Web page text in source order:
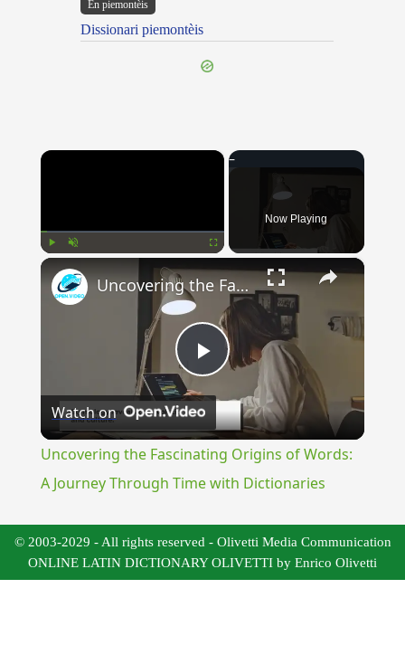
Ën piemontèis
Dissionari piemontèis
×
Now Playing
×
Play
Video
Uncovering the Fascinating Origins of Words: A Journey Through Time with Dictionaries
Watch on
Uncovering the Fascinating Origins of Words:
A Journey Through Time with Dictionaries
© 2003-2029 - All rights reserved - Olivetti Media Communication
ONLINE LATIN DICTIONARY OLIVETTI by Enrico Olivetti